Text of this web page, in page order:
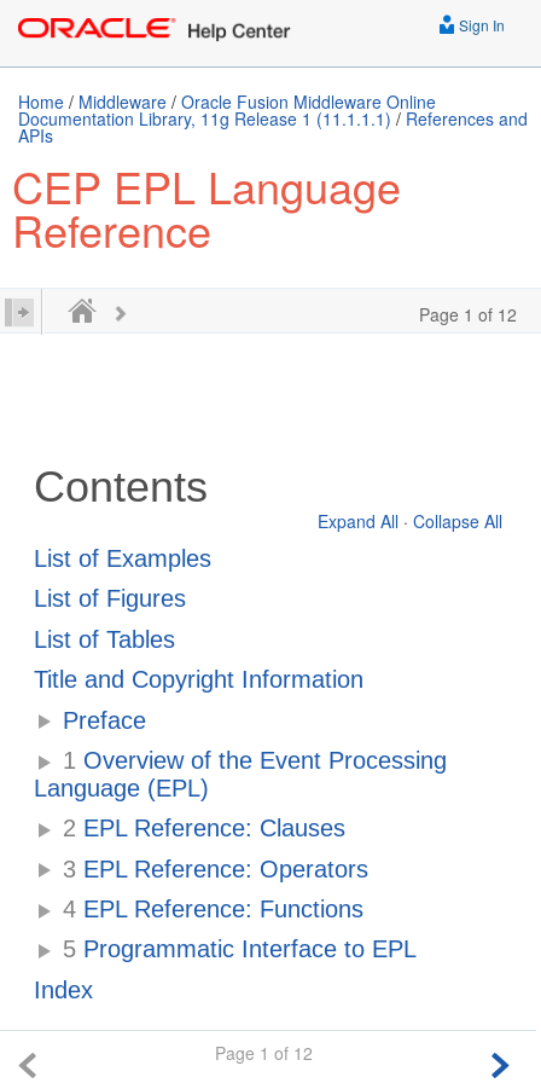
Sign In
Home / Middleware / Oracle Fusion Middleware Online
Documentation Library, 11g Release 1 (11.1.1.1) / References and
APIs
CEP EPL Language
Reference
Page 1 of 12
Contents
Expand All · Collapse All
List of Examples
List of Figures
List of Tables
Title and Copyright Information
Preface
1 Overview of the Event Processing
Language (EPL)
2 EPL Reference: Clauses
3 EPL Reference: Operators
4 EPL Reference: Functions
5 Programmatic Interface to EPL
Index
Page 1 of 12